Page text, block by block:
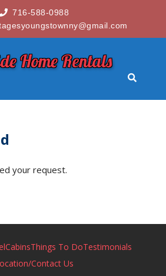
716-588-0988
Home Rentals
your request.
CabinsThings To DoTestimonials
Contact Us